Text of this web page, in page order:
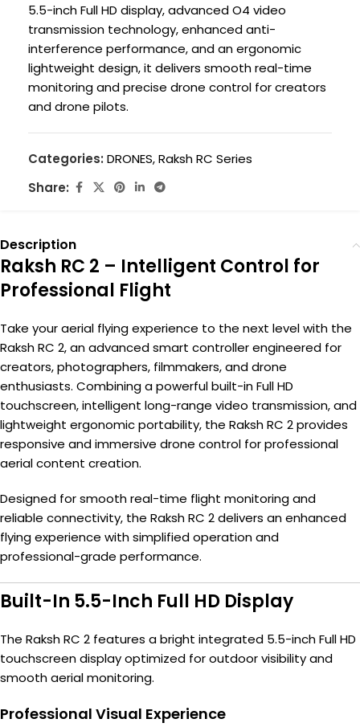
5.5-inch Full HD display, advanced O4 video
transmission technology, enhanced anti-
interference performance, and an ergonomic
lightweight design, it delivers smooth real-time
monitoring and precise drone control for creators
and drone pilots.
Categories: DRONES,Raksh RC Series
Share:
Description
Raksh RC 2 – Intelligent Control for
Professional Flight
Take your aerial flying experience to the next level with the
Raksh RC 2, an advanced smart controller engineered for
creators, photographers, filmmakers, and drone
enthusiasts. Combining a powerful built-in Full HD
touchscreen, intelligent long-range video transmission, and
lightweight ergonomic portability, the Raksh RC 2 provides
responsive and immersive drone control for professional
aerial content creation.
Designed for smooth real-time flight monitoring and
reliable connectivity, the Raksh RC 2 delivers an enhanced
flying experience with simplified operation and
professional-grade performance.
Built-In 5.5-Inch Full HD Display
The Raksh RC 2 features a bright integrated 5.5-inch Full HD
touchscreen display optimized for outdoor visibility and
smooth aerial monitoring.
Professional Visual Experience